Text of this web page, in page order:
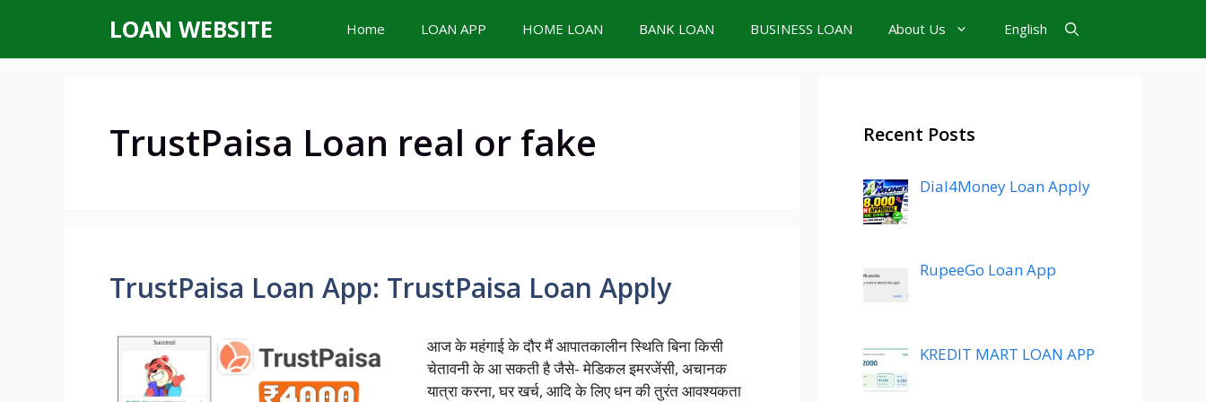
content
LOAN WEBSITE Home LOAN APP HOME LOAN BANK LOAN BUSINESS LOAN About Us English
TrustPaisa Loan real or fake
TrustPaisa Loan App: TrustPaisa Loan Apply
आज के महंगाई के दौर मैं आपातकालीन स्थिति बिना किसी
चेतावनी के आ सकती है जैसे- मेडिकल इमरजेंसी, अचानक
यात्रा करना, घर खर्च, आदि के लिए धन की तुरंत आवश्यकता
Recent Posts
Dial4Money Loan Apply
RupeeGo Loan App
KREDIT MART LOAN APP